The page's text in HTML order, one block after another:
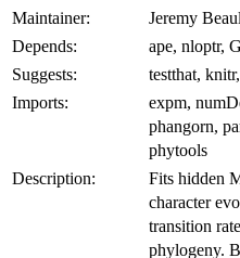
Maintainer:
Jeremy
Depends:
ape, nloptr,
Suggests:
testthat,
Imports:
expm,
phangorn,
phytools
Description:
Fits hidden
character
transition
phylogeny.